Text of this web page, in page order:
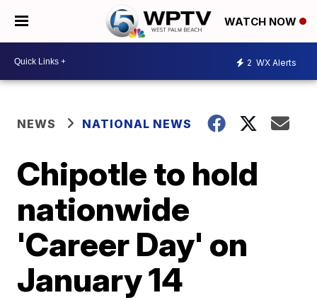
WATCH NOW
2 WX Alerts
NEWS NATIONAL NEWS
Chipotle to hold
nationwide
'Career Day' on
January 14